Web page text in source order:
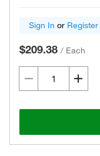
Sign In or Register
$209.38 / Each